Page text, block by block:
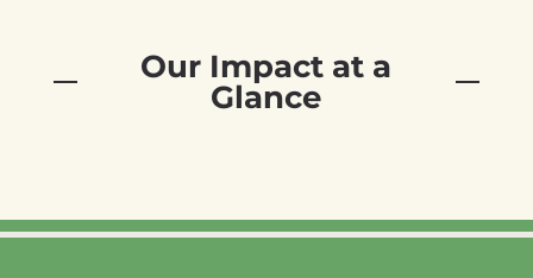
Our Impact at a
Glance